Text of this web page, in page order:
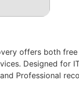
offers both
Designed for
Professional